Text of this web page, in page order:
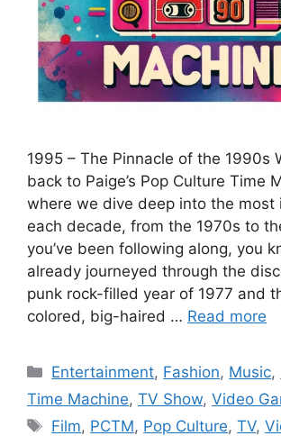
1995 – The Pinnacle of the 1990s
back to Paige’s Pop Culture Time
where we dive deep into the most
each decade, from the 1970s to
you’ve been following along, you
already journeyed through the
punk rock-filled year of 1977 and
colored, big-haired … Read more
Categories
Entertainment, Fashion, Music,
Time Machine, TV Show, Video
Tags
Film, PCTM, Pop Culture,TV,